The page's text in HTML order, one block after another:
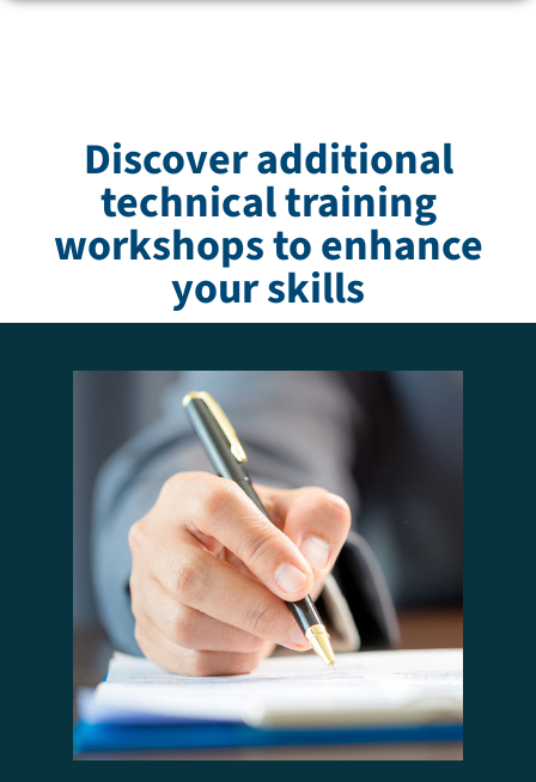
Discover additional
technical training
workshops to enhance
your skills